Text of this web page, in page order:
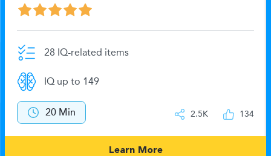
28 IQ-related items
IQ up to 149
20 Min 2.5K 134
Learn More